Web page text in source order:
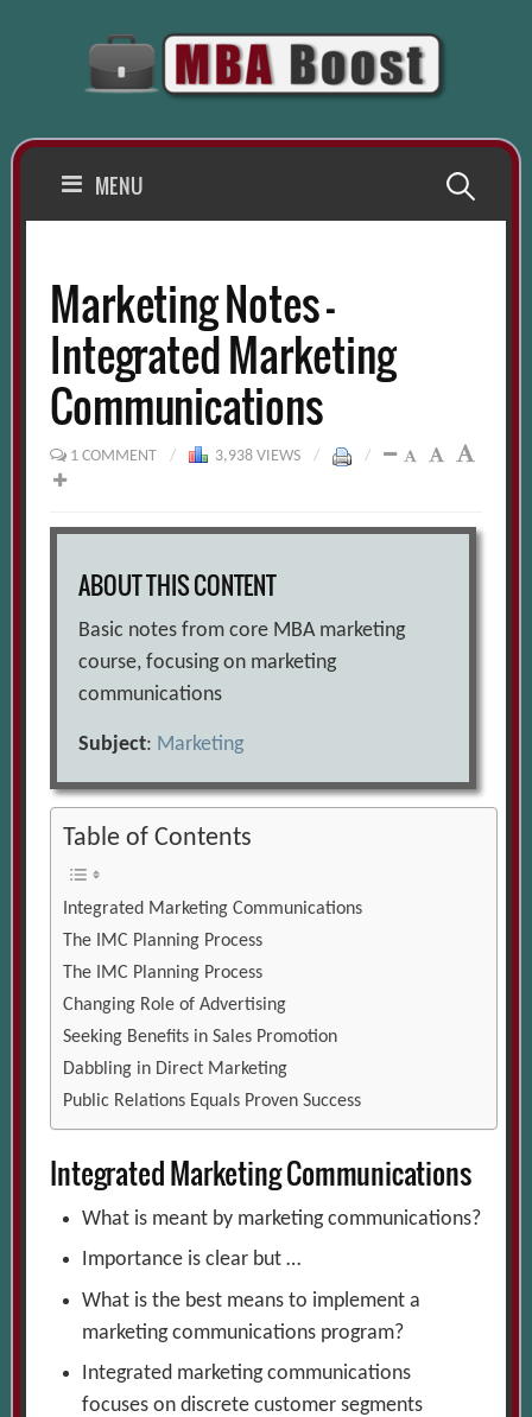
MENU Search
Marketing Notes –
Integrated Marketing
Communications
1 COMMENT / 3,938 VIEWS / /
ABOUT THIS CONTENT
Basic notes from core MBA marketing
course, focusing on marketing
communications
Subject: Marketing
Table of Contents
Integrated Marketing Communications
The IMC Planning Process
The IMC Planning Process
Changing Role of Advertising
Seeking Benefits in Sales Promotion
Dabbling in Direct Marketing
Public Relations Equals Proven Success
Integrated Marketing Communications
What is meant by marketing communications?
Importance is clear but …
What is the best means to implement a
marketing communications program?
Integrated marketing communications
focuses on discrete customer segments